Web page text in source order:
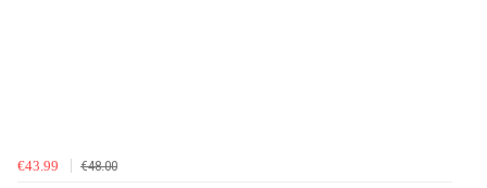
€43.99
€48.00